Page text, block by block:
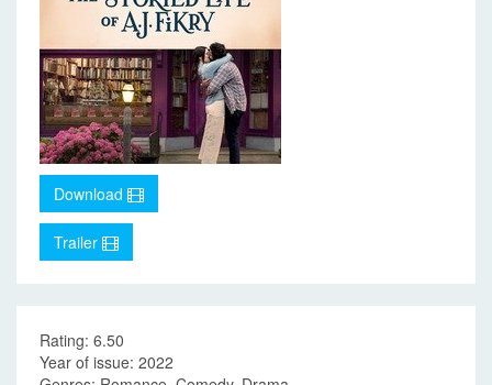
Download
Trailer
Rating: 6.50
Year of issue: 2022